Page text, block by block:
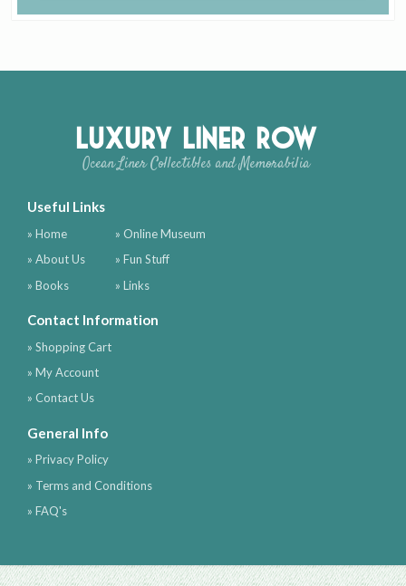
Luxury Liner Row
Ocean Liner Collectibles and Memorabilia
Useful Links
» Home
» About Us
» Books
» Online Museum
» Fun Stuff
» Links
Contact Information
» Shopping Cart
» My Account
» Contact Us
General Info
» Privacy Policy
» Terms and Conditions
» FAQ's